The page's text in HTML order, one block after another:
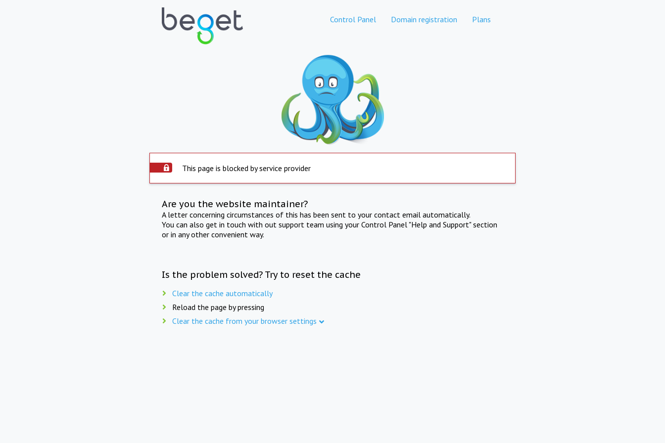
Control Panel Domain registration Plans
This page is blocked by service provider
Are you the website maintainer?
A letter concerning circumstances of this has been sent to your contact email automatically.
You can also get in touch with out support team using your Control Panel "Help and Support" section
or in any other convenient way.
Is the problem solved? Try to reset the cache
Clear the cache automatically
Reload the page by pressing
Clear the cache from your browser settings